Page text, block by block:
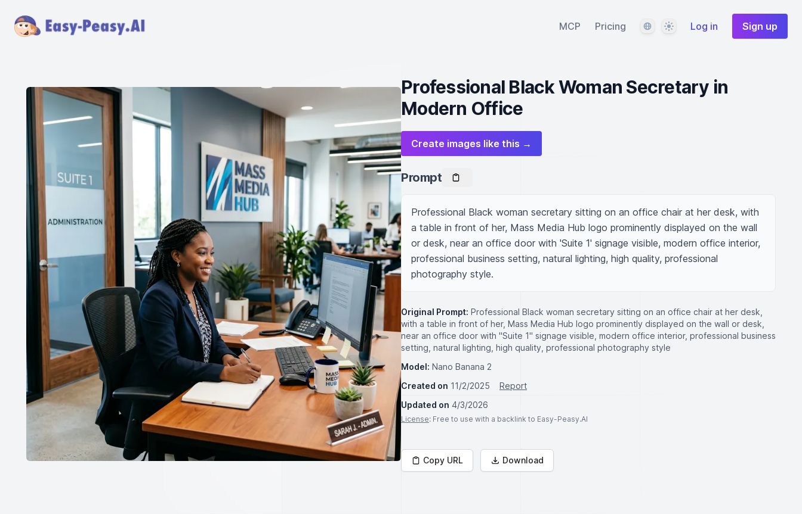
MCP Pricing LanguageThemeLog in Sign up
Professional Black Woman Secretary in
Modern Office
Create images like this →
Prompt
Professional Black woman secretary sitting on an office chair at her desk, with
a table in front of her, Mass Media Hub logo prominently displayed on the wall
or desk, near an office door with 'Suite 1' signage visible, modern office interior,
professional business setting, natural lighting, high quality, professional
photography style.
Original Prompt: Professional Black woman secretary sitting on an office chair at her desk,
with a table in front of her, Mass Media Hub logo prominently displayed on the wall or desk,
near an office door with "Suite 1" signage visible, modern office interior, professional business
setting, natural lighting, high quality, professional photography style
Model: Nano Banana 2
Created on 11/2/2025
Report
Updated on 4/3/2026
License: Free to use with a backlink to Easy-Peasy.AI
Copy URL Download